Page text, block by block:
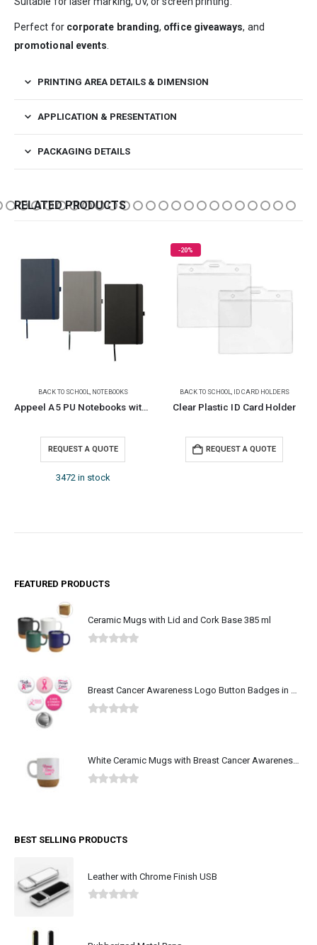
Perfect for corporate branding, office giveaways, and
promotional events
PRINTING AREA DETAILS & DIMENSION
APPLICATION & PRESENTATION
PACKAGING DETAILS
RELATED PRODUCTS
BACK TO SCHOOL NOTEBOOKS
Appeel A5 PU Notebooks with Elastic Band Pen Loop Bookmark
REQUEST A QUOTE
3472 in stock
-20%
BACK TO SCHOOL ID CARD HOLDERS
Clear Plastic ID Card Holder
REQUEST A QUOTE
FEATURED PRODUCTS
Ceramic Mugs with Lid and Cork Base 385 ml
Breast Cancer Awareness Logo Button Badges in Aluminum
White Ceramic Mugs with Breast Cancer Awareness Logo
BEST SELLING PRODUCTS
Leather with Chrome Finish USB